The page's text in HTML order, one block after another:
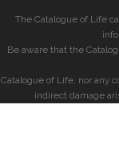
The Catalogue of Life
Be aware that the
Catalogue of Life, nor any
indirect damage